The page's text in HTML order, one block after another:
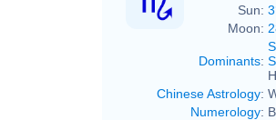
Sun:
Moon:
Dominants:
Chinese Astrology:
Numerology: